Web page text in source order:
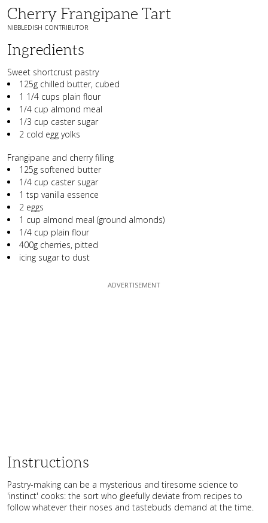
Cherry Frangipane Tart
NIBBLEDISH CONTRIBUTOR
Ingredients
Sweet shortcrust pastry
125g chilled butter, cubed
1 1/4 cups plain flour
1/4 cup almond meal
1/3 cup caster sugar
2 cold egg yolks
Frangipane and cherry filling
125g softened butter
1/4 cup caster sugar
1 tsp vanilla essence
2 eggs
1 cup almond meal (ground almonds)
1/4 cup plain flour
400g cherries, pitted
icing sugar to dust
Instructions
Pastry-making can be a mysterious and tiresome science to
'instinct' cooks: the sort who gleefully deviate from recipes to
follow whatever their noses and tastebuds demand at the time.